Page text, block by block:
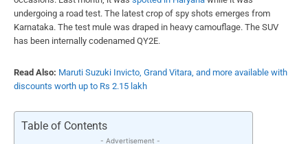
undergoing a road test. The latest crop of spy shots emerges from
Karnataka. The test mule was draped in heavy camouflage. The SUV
has been internally codenamed QY2E.
Read Also: Maruti Suzuki Invicto, Grand Vitara, and more available with
discounts worth up to Rs 2.15 lakh
Table of Contents
- Advertisement -